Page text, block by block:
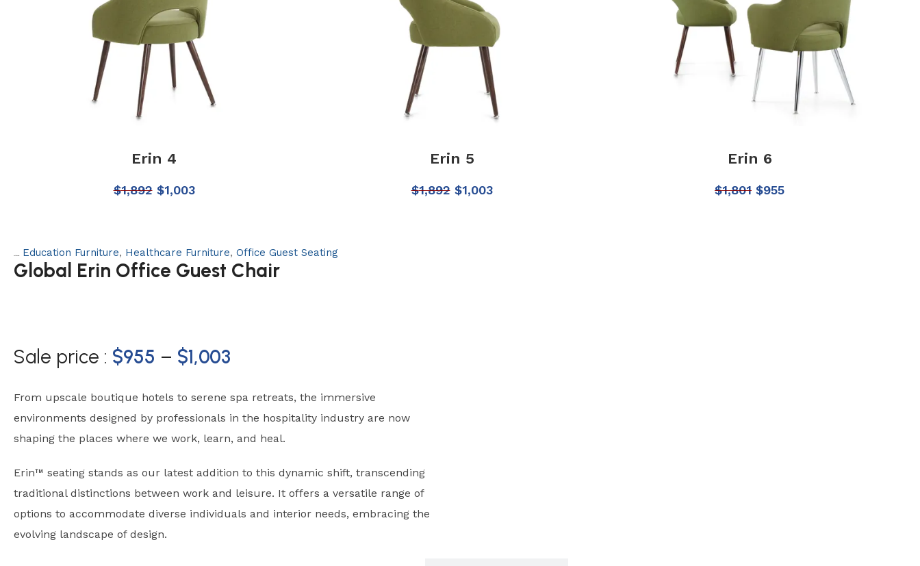
Erin 4
$1,892 $1,003
Erin 5
$1,892 $1,003
Erin 6
$1,801 $955
Education Furniture, Healthcare Furniture, Office Guest Seating
Global Erin Office Guest Chair
Sale price : $955 – $1,003
From upscale boutique hotels to serene spa retreats, the immersive
environments designed by professionals in the hospitality industry are now
shaping the places where we work, learn, and heal.
Erin™ seating stands as our latest addition to this dynamic shift, transcending
traditional distinctions between work and leisure. It offers a versatile range of
options to accommodate diverse individuals and interior needs, embracing the
evolving landscape of design.